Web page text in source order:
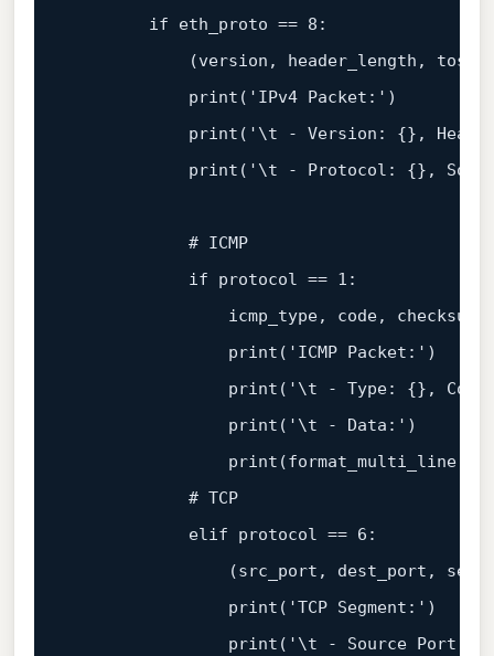
        if eth_proto ==
8 :
(version, header_length, tos,
print ( 'IPv4 Packet:' )
print ( '\t - Version: {},
print ( '\t - Protocol: {},
            # ICMP
            if protocol ==
1 :
icmp_type, code,
print ( 'ICMP Packet:' )
print ( '\t - Type: {},
print ( '\t - Data:' )
print (format_multi_line(
            # TCP
            elif protocol ==
6 :
(src_port, dest_port,
print ( 'TCP Segment:' )
print ( '\t - Source Port: